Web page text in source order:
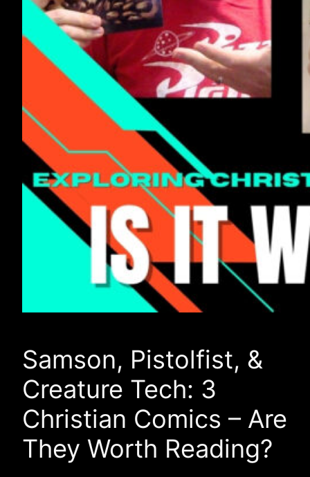
Samson, Pistolfist, &
Creature Tech: 3
Christian Comics – Are
They Worth Reading?